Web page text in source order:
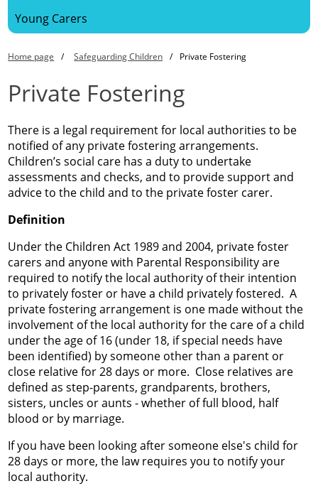
Young Carers
Home page Safeguarding Children Private Fostering
Private Fostering
There is a legal requirement for local authorities to be
notified of any private fostering arrangements.
Children’s social care has a duty to undertake
assessments and checks, and to provide support and
advice to the child and to the private foster carer.
Definition
Under the Children Act 1989 and 2004, private foster
carers and anyone with Parental Responsibility are
required to notify the local authority of their intention
to privately foster or have a child privately fostered. A
private fostering arrangement is one made without the
involvement of the local authority for the care of a child
under the age of 16 (under 18, if special needs have
been identified) by someone other than a parent or
close relative for 28 days or more. Close relatives are
defined as step-parents, grandparents, brothers,
sisters, uncles or aunts - whether of full blood, half
blood or by marriage.
If you have been looking after someone else's child for
28 days or more, the law requires you to notify your
local authority.